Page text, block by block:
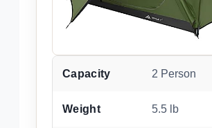
Capacity 2 Person
Weight 5.5 lb